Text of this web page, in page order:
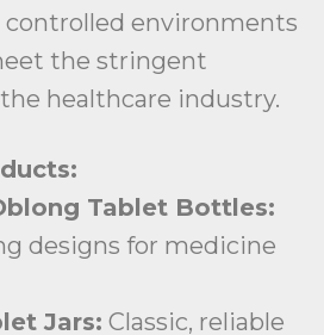
environments
the stringent
healthcare industry.
Tablet Bottles:
designs for medicine
Jars: Classic, reliable